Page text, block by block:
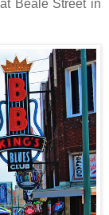
Beale Street in